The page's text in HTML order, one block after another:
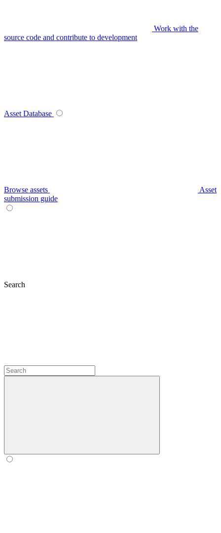
Work with the
source code and contribute to development
Asset Database
Browse assets
Asset
submission guide
Search